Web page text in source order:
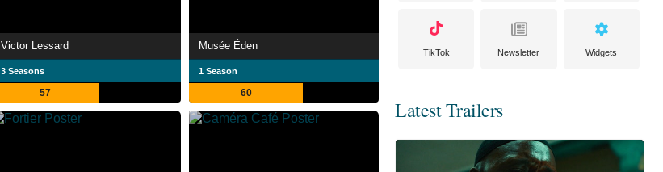
Victor Lessard
3 Seasons
57
Musée Éden
1 Season
60
TikTok Newsletter Widgets
Latest Trailers